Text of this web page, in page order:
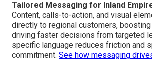
Tailored Messaging for Inland
Content, calls-to-action, and visual
directly to regional customers, boosting
driving faster decisions from targeted
specific language reduces friction and
commitment. See how messaging